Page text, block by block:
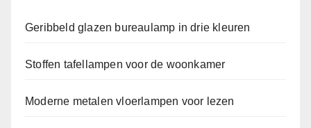
Geribbeld glazen bureaulamp in drie kleuren
Stoffen tafellampen voor de woonkamer
Moderne metalen vloerlampen voor lezen